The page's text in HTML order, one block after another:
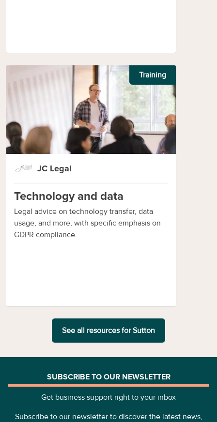
Training
JC Legal
Technology and data
Legal advice on technology transfer, data
usage, and more, with specific emphasis on
GDPR compliance.
See all resources forSutton
SUBSCRIBE TO OUR NEWSLETTER
Get business support right to your inbox
Subscribe to our newsletter to discover the latest news,